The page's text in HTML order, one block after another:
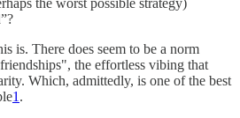
the worst possible strategy)
is. There does seem to be a norm
the effortless vibing that
Which, admittedly, is one of the best
1.